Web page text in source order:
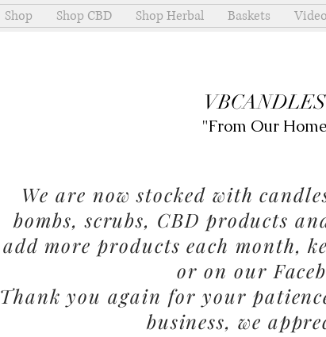
Shop Shop CBD Shop Herbal Baskets
"From Our
We are now stocked with
bombs, scrubs, CBD products
add more products each month,
or on our
Thank you again for your
business, we